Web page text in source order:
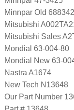
Minnpar Old
Mitsubishi
Mitsubishi Sales
Mondial 63-004-80
Mondial New 63-
Nastra A1674
New Tech N13648
Our Part Number